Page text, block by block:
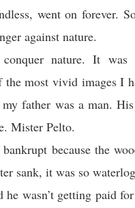
went on forever.
against nature.
nature. It was
the most vivid images I
father was a man.
Mister Pelto.
because the
sank, it was so
he wasn’t getting paid